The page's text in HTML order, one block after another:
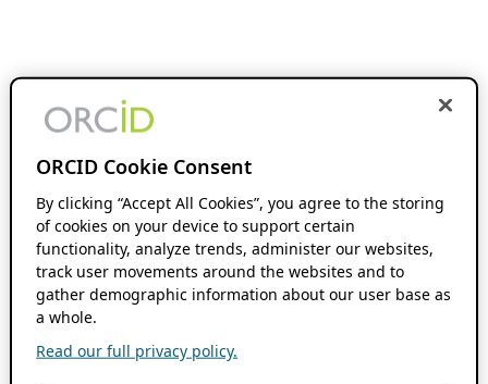
ORCID Cookie Consent
By clicking “Accept All Cookies”, you agree to the storing
of cookies on your device to support certain
functionality, analyze trends, administer our websites,
track user movements around the websites and to
gather demographic information about our user base as
a whole.
Read our full privacy policy.